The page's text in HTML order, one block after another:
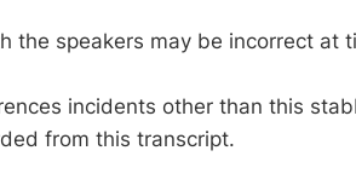
the speakers may be incorrect at
incidents other than this
from this transcript.